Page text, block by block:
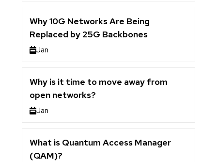
Why 10G Networks Are Being
Replaced by 25G Backbones
Jan
Why is it time to move away from
open networks?
Jan
What is Quantum Access Manager
(QAM)?